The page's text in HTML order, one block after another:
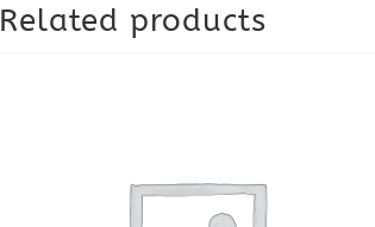
Related products